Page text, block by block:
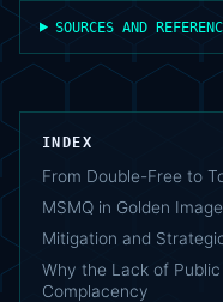
SOURCES AND
INDEX
From Double-Free to
MSMQ in Golden
Mitigation and
Why the Lack of
Complacency